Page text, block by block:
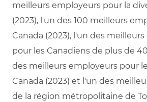
meilleurs employeurs pour la
(2023), l'un des 100 meilleurs
Canada (2023), l'un des
pour les Canadiens de plus de
des meilleurs employeurs pour
Canada (2023) et l'un des
de la région métropolitaine de